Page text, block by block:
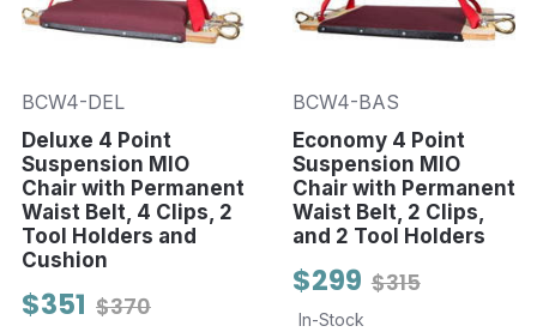
BCW4-DEL
Deluxe 4 Point
Suspension MIO
Chair with Permanent
Waist Belt, 4 Clips, 2
Tool Holders and
Cushion
$370
$351
BCW4-BAS
Economy 4 Point
Suspension MIO
Chair with Permanent
Waist Belt, 2 Clips,
and 2 Tool Holders
$315
$299
In-Stock